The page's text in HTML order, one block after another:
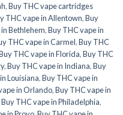
,Buy THC vape cartridges
THC vape in Allentown,Buy
Bethlehem,Buy THC vape in
THC vape in Carmel,Buy THC
THC vape in Florida,Buy THC
,Buy THC vape in Indiana,Buy
Louisiana,Buy THC vape in
in Orlando,Buy THC vape in
Buy THC vape in Philadelphia,